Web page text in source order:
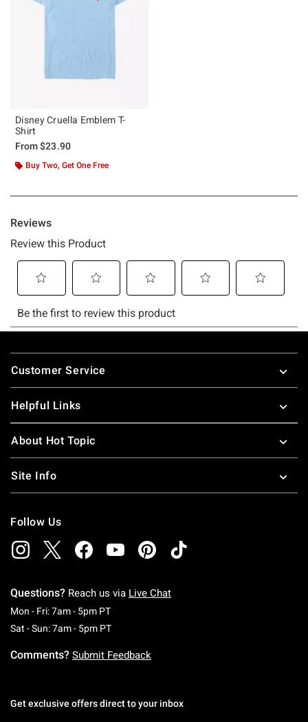
Disney Cruella Emblem T-
Shirt
From$23.90
Buy Two, Get One Free
Footer
Customer Service
Helpful Links
About Hot Topic
Site Info
Follow Us
Questions? Reach us via Live Chat
Mon - Fri: 7am - 5pm PTMonday To Friday: 7 AM To 5 PM Pacific Time
Sat - Sun: 7am - 5pm PTSaturday To Sunday: 7 AM To 5 PM Pacific
Comments? Submit Feedback
Get exclusive offers direct to your inbox